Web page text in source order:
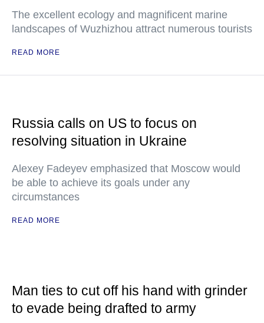
The excellent ecology and magnificent marine
landscapes of Wuzhizhou attract numerous tourists
READ MORE
Russia calls on US to focus on
resolving situation in Ukraine
Alexey Fadeyev emphasized that Moscow would
be able to achieve its goals under any
circumstances
READ MORE
Man ties to cut off his hand with grinder
to evade being drafted to army